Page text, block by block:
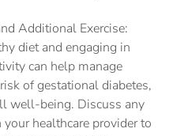
Additional Exercise:
diet and engaging in
can help manage
of gestational diabetes,
well-being. Discuss any
healthcare provider to